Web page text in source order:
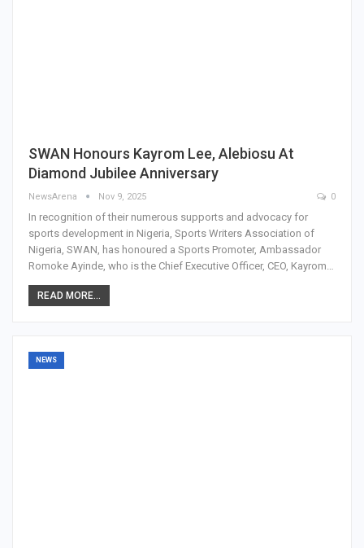
SWAN Honours Kayrom Lee, Alebiosu At
Diamond Jubilee Anniversary
NewsArena Nov 9, 2025 0
In recognition of their numerous supports and advocacy for
sports development in Nigeria, Sports Writers Association of
Nigeria, SWAN, has honoured a Sports Promoter, Ambassador
Romoke Ayinde, who is the Chief Executive Officer, CEO, Kayrom…
READ MORE...
NEWS